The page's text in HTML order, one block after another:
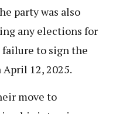
party was also
any elections for
to sign the
12, 2025.
move to